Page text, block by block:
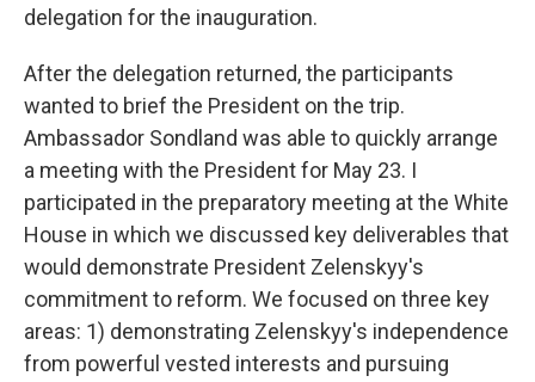
delegation for the inauguration.
After the delegation returned, the participants
wanted to brief the President on the trip.
Ambassador Sondland was able to quickly arrange
a meeting with the President for May 23. I
participated in the preparatory meeting at the White
House in which we discussed key deliverables that
would demonstrate President Zelenskyy's
commitment to reform. We focused on three key
areas: 1) demonstrating Zelenskyy's independence
from powerful vested interests and pursuing